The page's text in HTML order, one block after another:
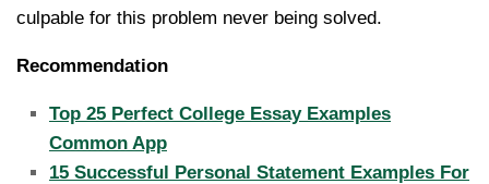
culpable for this problem never being solved.
Recommendation
Top 25 Perfect College Essay Examples
Common App
15 Successful Personal Statement Examples For